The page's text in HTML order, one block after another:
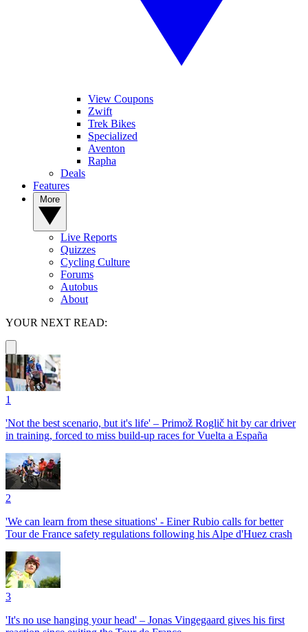
View Coupons
Zwift
Trek Bikes
Specialized
Aventon
Rapha
Deals
Features
Live Reports
Quizzes
Cycling Culture
Forums
Autobus
About
YOUR NEXT READ:
1
'Not the best scenario, but it's life' – Primož Roglič hit by car driver
in training, forced to miss build-up races for Vuelta a España
2
'We can learn from these situations' - Einer Rubio calls for better
Tour de France safety regulations following his Alpe d'Huez crash
3
'It's no use hanging your head' – Jonas Vingegaard gives his first